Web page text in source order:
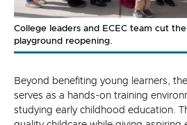
College leaders and ECEC team cut
playground reopening.
Beyond benefiting young learners,
serves as a hands-on training
studying early childhood education.